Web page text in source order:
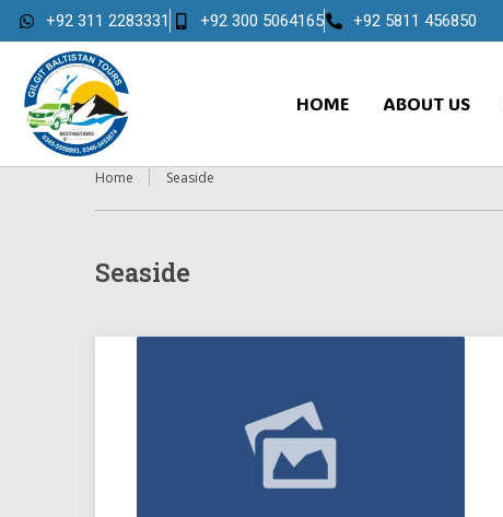
+92 311 2283331 +92 300 5064165 +92 5811 456850
HOME ABOUT US
Home Seaside
Seaside